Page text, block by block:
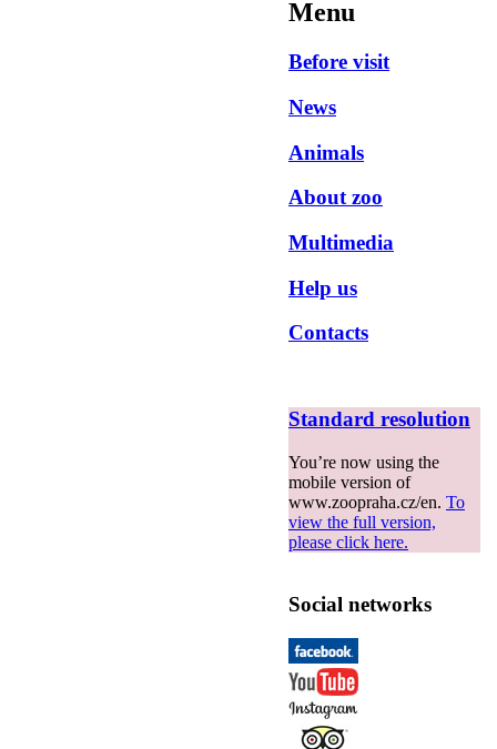
Menu
Before visit
News
Animals
About zoo
Multimedia
Help us
Contacts
Standard resolution
You’re now using the
mobile version of
www.zoopraha.cz/en. To
view the full version,
please click here.
Social networks